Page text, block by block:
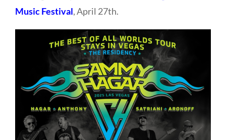
Music Festival, April 27th.